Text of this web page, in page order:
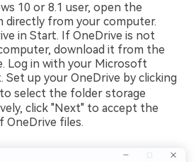
10 or 8.1 user, open the
directly from your computer.
in Start. If OneDrive is not
download it from the
Log in with your Microsoft
Set up your OneDrive by clicking
to select the folder storage
click "Next" to accept the
OneDrive files.